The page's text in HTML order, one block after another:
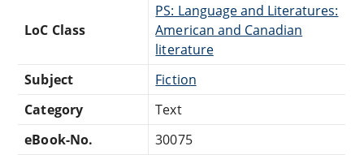
LoC Class
PS: Language and Literatures:
American and Canadian
literature
Subject
Fiction
Category
Text
eBook-No.
30075